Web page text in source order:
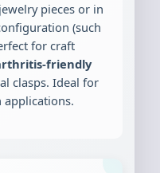
pieces or in
(such
for craft
friendly
clasps. Ideal for
applications.